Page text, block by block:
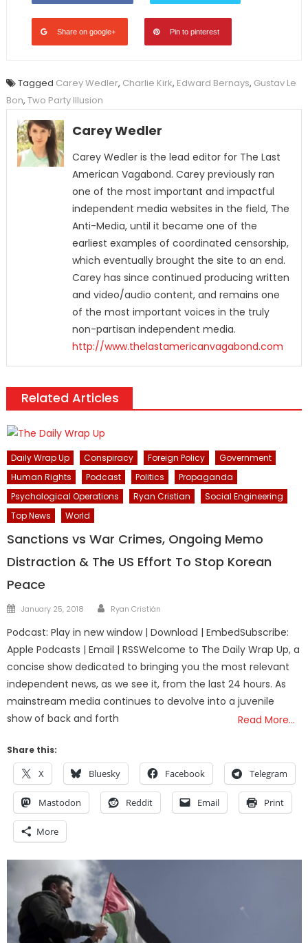
Share on google+ Pin to pinterest
Tagged Carey Wedler, Charlie Kirk, Edward Bernays, Gustav Le
Bon, Two Party Illusion
Carey Wedler
Carey Wedler is the lead editor for The Last
American Vagabond. Carey previously ran
one of the most important and impactful
independent media websites in the field, The
Anti-Media, until it became one of the
earliest examples of coordinated censorship,
which eventually brought the site to an end.
Carey has since continued producing written
and video/audio content, and remains one
of the most important voices in the truly
non-partisan independent media.
http://www.thelastamericanvagabond.com
Related Articles
Daily Wrap Up Conspiracy Foreign Policy
Government
Human Rights
Podcast Politics
Propaganda
Psychological Operations
Ryan Cristian
Social Engineering
Top News
World
Sanctions vs War Crimes, Ongoing Memo
Distraction & The US Effort To Stop Korean
Peace
Posted
January 25, 2018 Author
Ryan Cristián
Podcast: Play in new window | Download | EmbedSubscribe:
Apple Podcasts | Email | RSSWelcome to The Daily Wrap Up, a
concise show dedicated to bringing you the most relevant
independent news, as we see it, from the last 24 hours. As
mainstream media continues to devolve into a juvenile
show of back and forth
Read More…
Share this:
X Bluesky Facebook Telegram
Mastodon Reddit Email Print
More